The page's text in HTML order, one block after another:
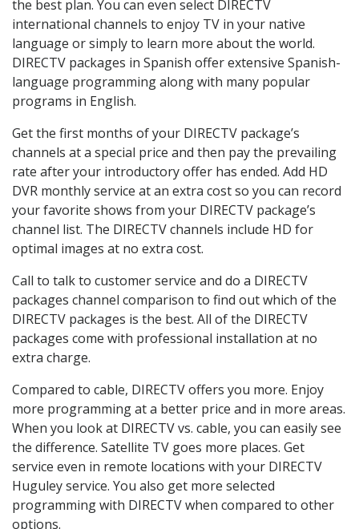
the best plan. You can even select DIRECTV
international channels to enjoy TV in your native
language or simply to learn more about the world.
DIRECTV packages in Spanish offer extensive Spanish-
language programming along with many popular
programs in English.
Get the first months of your DIRECTV package’s
channels at a special price and then pay the prevailing
rate after your introductory offer has ended. Add HD
DVR monthly service at an extra cost so you can record
your favorite shows from your DIRECTV package’s
channel list. The DIRECTV channels include HD for
optimal images at no extra cost.
Call to talk to customer service and do a DIRECTV
packages channel comparison to find out which of the
DIRECTV packages is the best. All of the DIRECTV
packages come with professional installation at no
extra charge.
Compared to cable, DIRECTV offers you more. Enjoy
more programming at a better price and in more areas.
When you look at DIRECTV vs. cable, you can easily see
the difference. Satellite TV goes more places. Get
service even in remote locations with your DIRECTV
Huguley service. You also get more selected
programming with DIRECTV when compared to other
options.